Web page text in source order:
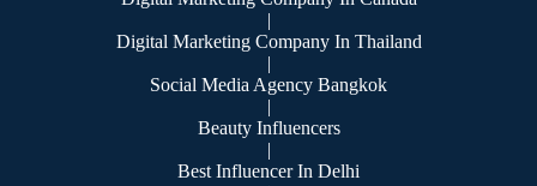
|
Digital Marketing Company In Thailand
|
Social Media Agency Bangkok
|
Beauty Influencers
|
Best Influencer In Delhi